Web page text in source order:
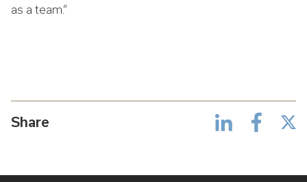
Share
as a team.”